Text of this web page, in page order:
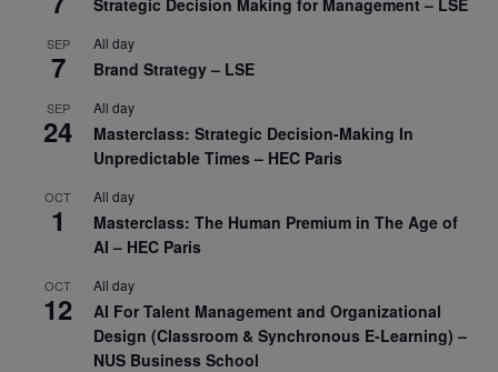
SEP
7
All day
Brand Strategy – LSE
SEP
24
All day
Masterclass: Strategic Decision-Making In
Unpredictable Times – HEC Paris
OCT
1
All day
Masterclass: The Human Premium in The Age of
AI – HEC Paris
OCT
12
All day
AI For Talent Management and Organizational
Design (Classroom & Synchronous E-Learning) –
NUS Business School